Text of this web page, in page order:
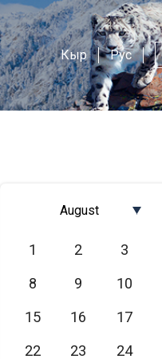
Кыр Рус
August
Март
Апрель
1 2 3
8
9 10
15
16 17
22
23 24